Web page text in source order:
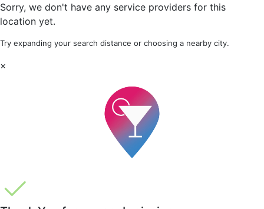
Sorry, we don't have any service providers for this
location yet.
Try expanding your search distance or choosing a nearby city.
×